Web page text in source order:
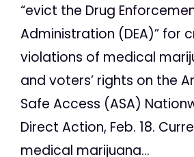
“evict the Drug
Administration (DEA)” for
violations of medical
and voters’ rights on the
Safe Access (ASA)
Direct Action, Feb. 18.
medical marijuana...